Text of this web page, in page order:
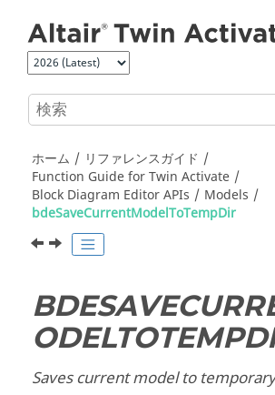
ホーム
リファレンスガイド
Function Guide forTwin Activate
Block Diagram Editor APIs
Models
bdeSaveCurrentModelToTempDir
Saves current model to